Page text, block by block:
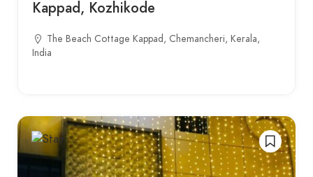
Kappad, Kozhikode
The Beach Cottage Kappad, Chemancheri, Kerala,
India